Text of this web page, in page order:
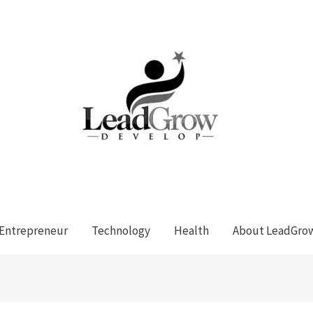
Entrepreneur Technology Health About